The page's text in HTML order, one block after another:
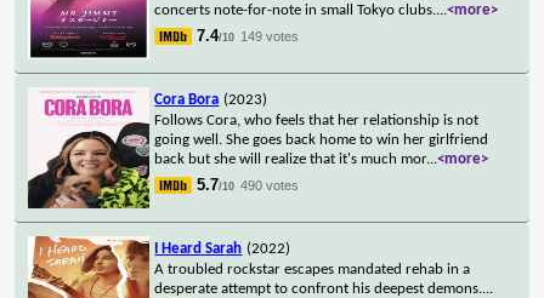
concerts note-for-note in small Tokyo clubs....<more>
7.4/10 149 votes
Cora Bora (2023)
Follows Cora, who feels that her relationship is not
going well. She goes back home to win her girlfriend
back but she will realize that it's much mor...<more>
5.7/10 490 votes
I Heard Sarah (2022)
A troubled rockstar escapes mandated rehab in a
desperate attempt to confront his deepest demons....